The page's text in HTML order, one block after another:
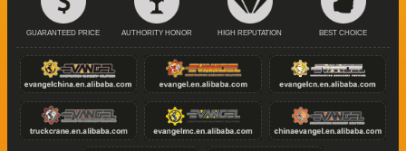
GUARANTEED PRICE AUTHORITY HONOR HIGH REPUTATION BEST CHOICE